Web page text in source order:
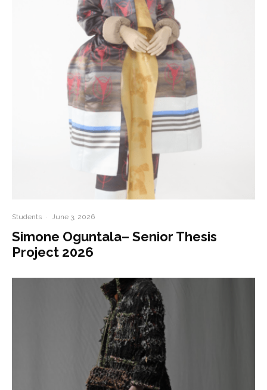
Students · June 3, 2026
Simone Oguntala– Senior Thesis
Project 2026